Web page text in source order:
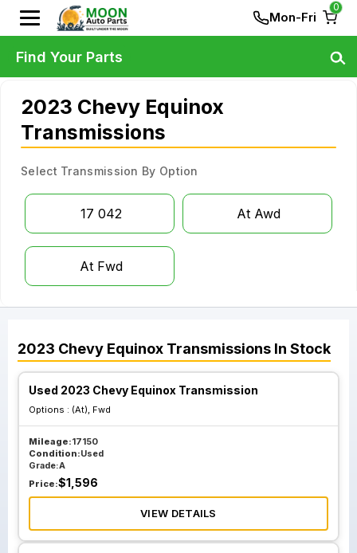
Mon-Fri
0
2023 Chevy Equinox
Transmissions
Select Transmission By Option
17 042 At Awd
At Fwd
2023 Chevy Equinox Transmissions In Stock
Used 2023 Chevy Equinox Transmission
Options : (At), Fwd
Mileage:17150
Condition:Used
Grade:A
Price:$1,596
VIEW DETAILS
Find Your Parts